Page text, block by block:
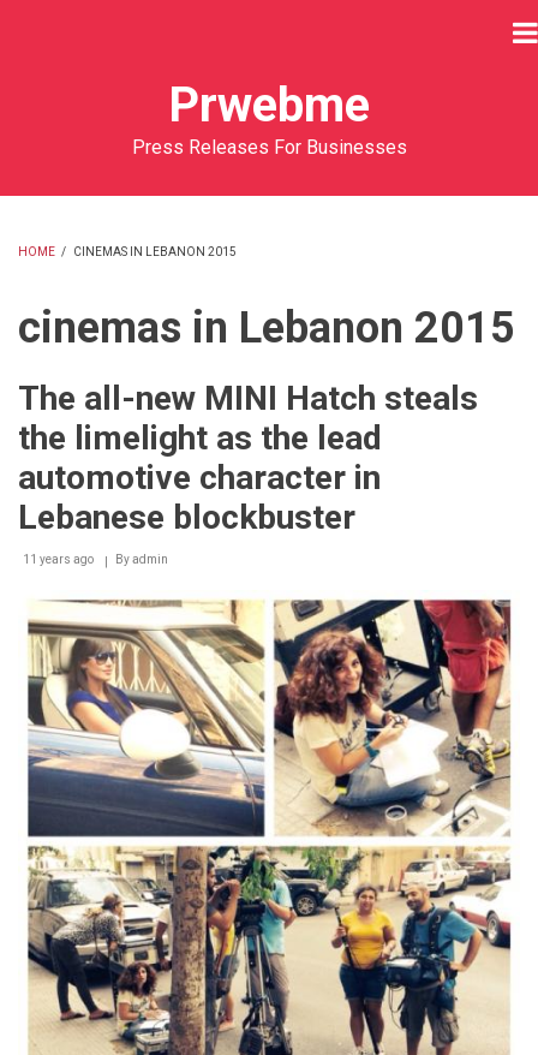
Prwebme
Press Releases For Businesses
HOME / CINEMAS IN LEBANON 2015
cinemas in Lebanon 2015
The all-new MINI Hatch steals
the limelight as the lead
automotive character in
Lebanese blockbuster
11 years ago Byadmin